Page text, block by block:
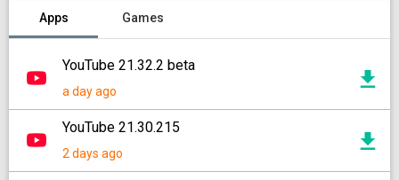
Apps Games
YouTube 21.32.2 beta
a day ago
YouTube 21.30.215
2 days ago